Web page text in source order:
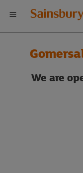
Welcome
to
storeWe are